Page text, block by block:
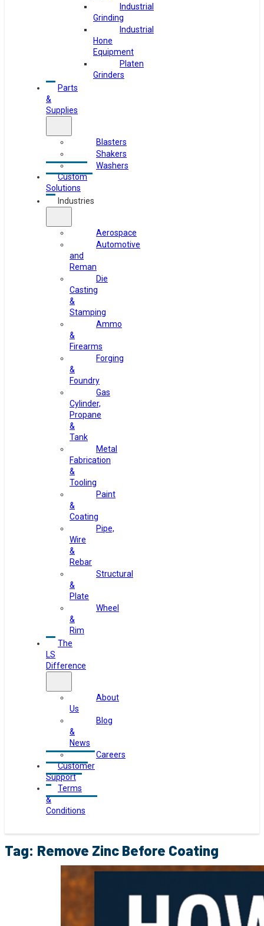
Industrial
Grinding
Industrial
Hone
Equipment
Platen
Grinders
Parts
&
Supplies
Blasters
Shakers
Washers
Custom
Solutions
Industries
Aerospace
Automotive
and
Reman
Die
Casting
&
Stamping
Ammo
&
Firearms
Forging
&
Foundry
Gas
Cylinder,
Propane
&
Tank
Metal
Fabrication
&
Tooling
Paint
&
Coating
Pipe,
Wire
&
Rebar
Structural
&
Plate
Wheel
&
Rim
The
LS
Difference
About
Us
Blog
&
News
Careers
Customer
Support
Terms
&
Conditions
Tag: Remove Zinc Before Coating